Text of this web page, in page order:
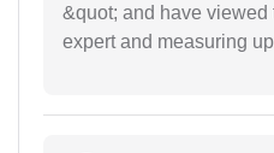
&quot; and have
expert and measuring